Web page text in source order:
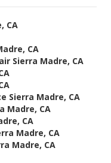
CA
CA
Sierra Madre, CA
Sierra Madre, CA
Madre, CA
CA
Madre, CA
Madre, CA